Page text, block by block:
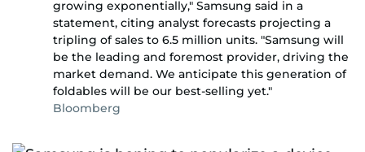
growing exponentially," Samsung said in a
statement, citing analyst forecasts projecting a
tripling of sales to 6.5 million units. "Samsung will
be the leading and foremost provider, driving the
market demand. We anticipate this generation of
foldables will be our best-selling yet."
Bloomberg